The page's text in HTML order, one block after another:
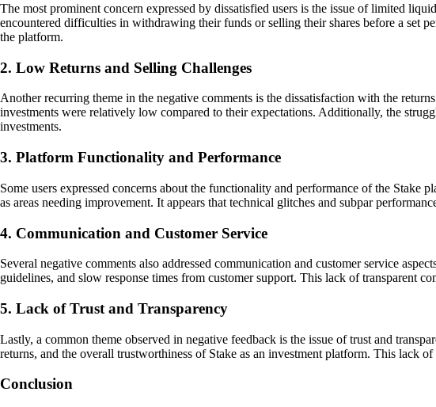
The most prominent concern expressed by dissatisfied users is the issue of limited
encountered difficulties in withdrawing their funds or selling their shares before a set
the platform.
2. Low Returns and Selling Challenges
Another recurring theme in the negative comments is the dissatisfaction with the
investments were relatively low compared to their expectations. Additionally, the
investments.
3. Platform Functionality and Performance
Some users expressed concerns about the functionality and performance of the Stake
as areas needing improvement. It appears that technical glitches and subpar
4. Communication and Customer Service
Several negative comments also addressed communication and customer service
guidelines, and slow response times from customer support. This lack of transparent
5. Lack of Trust and Transparency
Lastly, a common theme observed in negative feedback is the issue of trust and
returns, and the overall trustworthiness of Stake as an investment platform. This lack
Conclusion